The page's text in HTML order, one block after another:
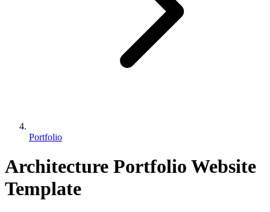
Portfolio
Architecture Portfolio Website
Template